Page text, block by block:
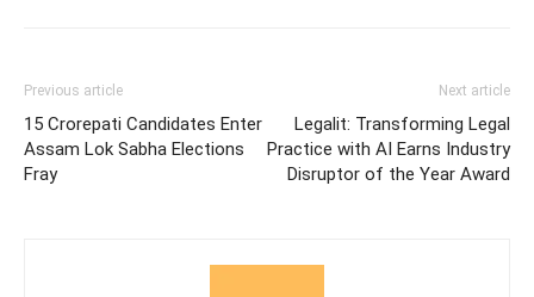
Previous article
15 Crorepati Candidates Enter
Assam Lok Sabha Elections
Fray
Next article
Legalit: Transforming Legal
Practice with AI Earns Industry
Disruptor of the Year Award